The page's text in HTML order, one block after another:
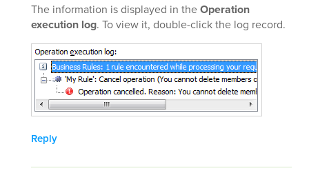
The information is displayed in theOperation
execution log. To view it, double-click the log record.
Reply